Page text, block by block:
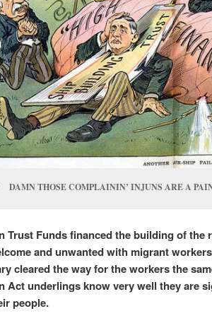
DAMN THOSE COMPLAININ’ INJUNS ARE A
Trust Funds financed the building of the
and unwanted with migrant
cleared the way for the workers the
Act underlings know very well they are
people.